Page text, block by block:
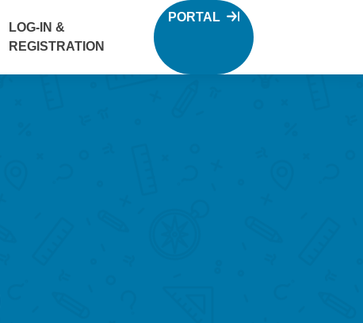
LOG-IN &
REGISTRATION
PORTAL